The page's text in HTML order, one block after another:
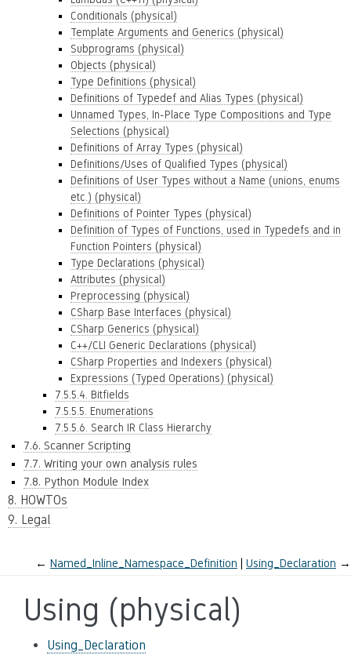
Conditionals (physical)
Template Arguments and Generics (physical)
Subprograms (physical)
Objects (physical)
Type Definitions (physical)
Definitions of Typedef and Alias Types (physical)
Unnamed Types, In-Place Type Compositions and Type
Selections (physical)
Definitions of Array Types (physical)
Definitions/Uses of Qualified Types (physical)
Definitions of User Types without a Name (unions, enums
etc.) (physical)
Definitions of Pointer Types (physical)
Definition of Types of Functions, used in Typedefs and in
Function Pointers (physical)
Type Declarations (physical)
Attributes (physical)
Preprocessing (physical)
CSharp Base Interfaces (physical)
CSharp Generics (physical)
C++/CLI Generic Declarations (physical)
CSharp Properties and Indexers (physical)
Expressions (Typed Operations) (physical)
7.5.5.4. Bitfields
7.5.5.5. Enumerations
7.5.5.6. Search IR Class Hierarchy
7.6. Scanner Scripting
7.7. Writing your own analysis rules
7.8. Python Module Index
8. HOWTOs
9. Legal
← Named_Inline_Namespace_Definition Using_Declaration →
Using (physical)
Using_Declaration